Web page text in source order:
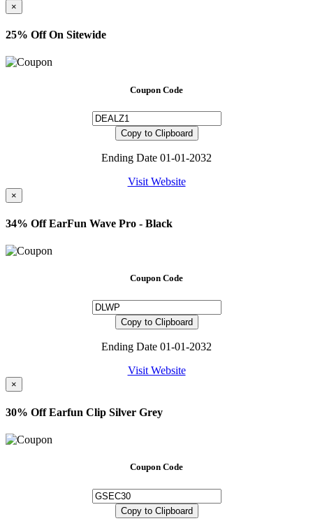
×
25% Off On Sitewide
Coupon Code
Copy to Clipboard
Ending Date 01-01-2032
Visit Website
×
34% Off EarFun Wave Pro - Black
Coupon Code
Copy to Clipboard
Ending Date 01-01-2032
Visit Website
×
30% Off Earfun Clip Silver Grey
Coupon Code
Copy to Clipboard